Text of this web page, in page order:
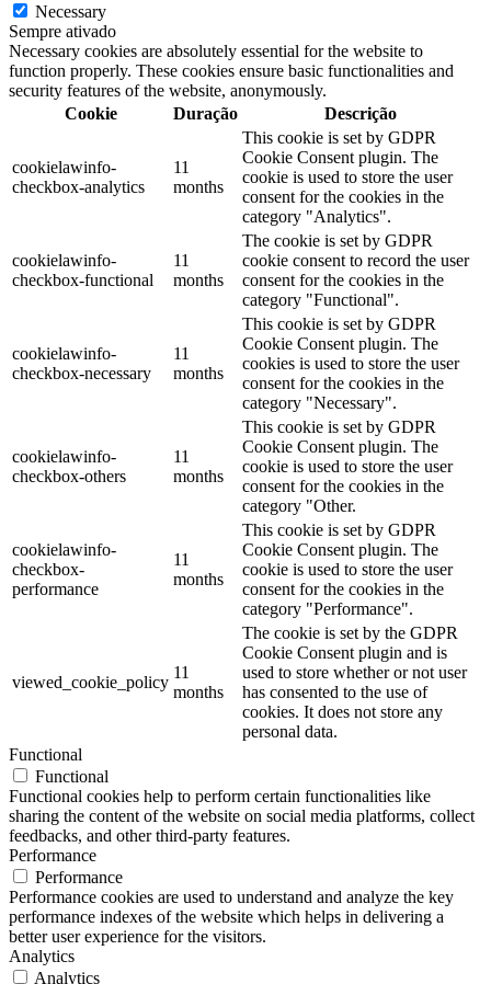
Necessary
Sempre ativado
Necessary cookies are absolutely essential for the website to
function properly. These cookies ensure basic functionalities and
security features of the website, anonymously.
Cookie
Duração Descrição
cookielawinfo-
checkbox-analytics
11
months
This cookie is set by GDPR
Cookie Consent plugin. The
cookie is used to store the user
consent for the cookies in the
category "Analytics".
cookielawinfo-
checkbox-functional
11
months
The cookie is set by GDPR
cookie consent to record the user
consent for the cookies in the
category "Functional".
cookielawinfo-
checkbox-necessary
11
months
This cookie is set by GDPR
Cookie Consent plugin. The
cookies is used to store the user
consent for the cookies in the
category "Necessary".
cookielawinfo-
checkbox-others
11
months
This cookie is set by GDPR
Cookie Consent plugin. The
cookie is used to store the user
consent for the cookies in the
category "Other.
cookielawinfo-
checkbox-
performance
11
months
This cookie is set by GDPR
Cookie Consent plugin. The
cookie is used to store the user
consent for the cookies in the
category "Performance".
viewed_cookie_policy
11
months
The cookie is set by the GDPR
Cookie Consent plugin and is
used to store whether or not user
has consented to the use of
cookies. It does not store any
personal data.
Functional
Functional
Functional cookies help to perform certain functionalities like
sharing the content of the website on social media platforms, collect
feedbacks, and other third-party features.
Performance
Performance
Performance cookies are used to understand and analyze the key
performance indexes of the website which helps in delivering a
better user experience for the visitors.
Analytics
Analytics